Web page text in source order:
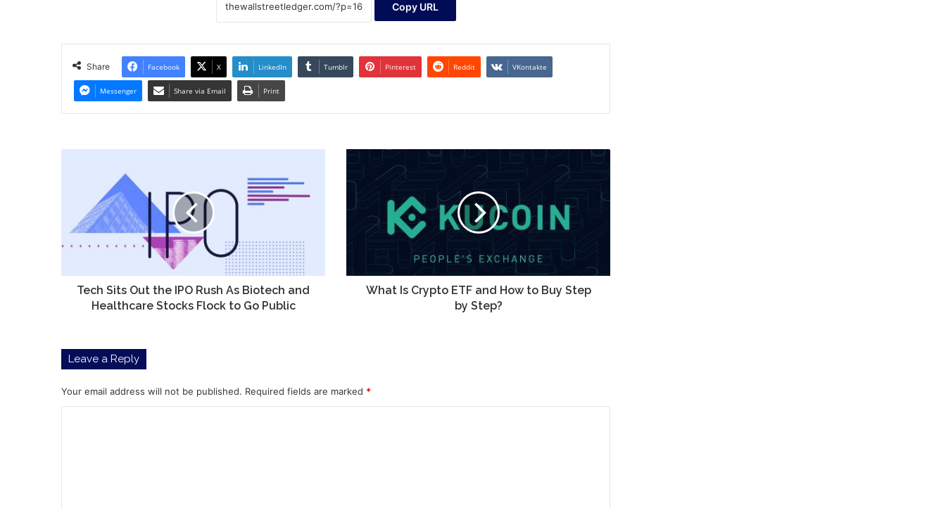
Copy URL
Share Facebook X LinkedIn Tumblr Pinterest Reddit VKontakte
Messenger Share via Email Print
Rush
As
and
Healthcare
Go
Public
Tech Sits Out the IPO Rush As Biotech and
Healthcare Stocks Flock to Go Public
Crypto
Step
What Is Crypto ETF and How to Buy Step
by Step?
Leave a Reply
Your email address will not be published. Required fields are marked *